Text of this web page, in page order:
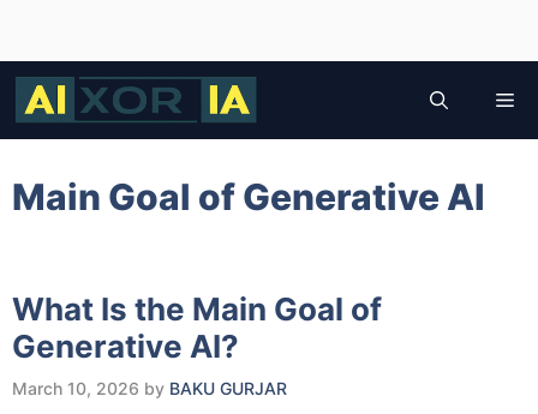
Skip
content
Main Goal of Generative AI
What Is the Main Goal of
Generative AI?
March 10, 2026 by BAKU GURJAR